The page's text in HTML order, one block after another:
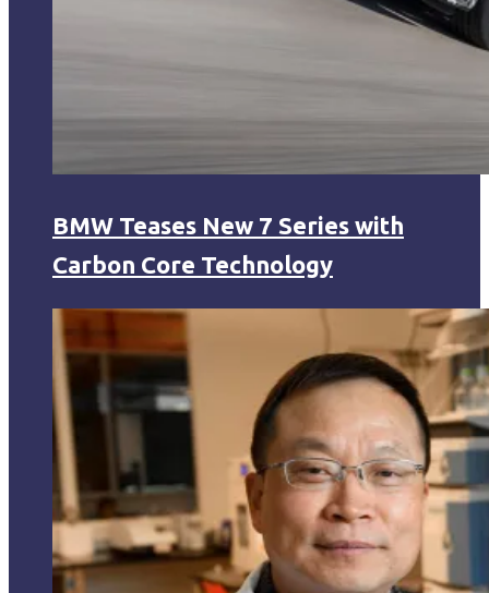
BMW Teases New 7 Series with
Carbon Core Technology